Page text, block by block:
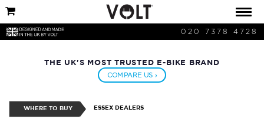
020 7378 4728
THE UK'S MOST TRUSTED E-BIKE BRAND
COMPARE US ›
WHERE TO BUY ESSEX DEALERS